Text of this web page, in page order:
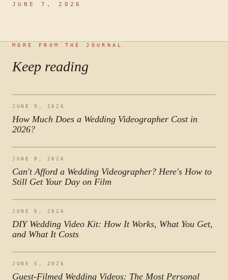
JUNE 7, 2026
MORE FROM THE JOURNAL
Keep reading
JUNE 9, 2026
How Much Does a Wedding Videographer Cost in
2026?
JUNE 8, 2026
Can't Afford a Wedding Videographer? Here's How to
Still Get Your Day on Film
JUNE 6, 2026
DIY Wedding Video Kit: How It Works, What You Get,
and What It Costs
JUNE 5, 2026
Guest-Filmed Wedding Videos: The Most Personal